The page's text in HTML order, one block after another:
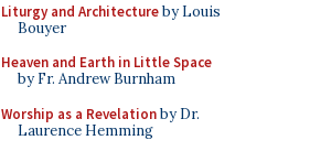
Liturgy and Architectureby Louis
Bouyer
Heaven and Earth in Little Space
by Fr. Andrew Burnham
Worship as a Revelationby Dr.
Laurence Hemming